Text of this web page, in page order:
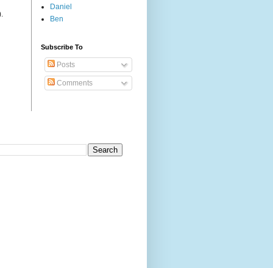
Daniel
Ben
Subscribe To
Posts
Comments